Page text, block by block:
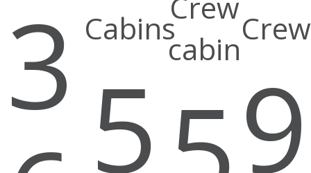
3 Cabins
5 cabin
Crew
9